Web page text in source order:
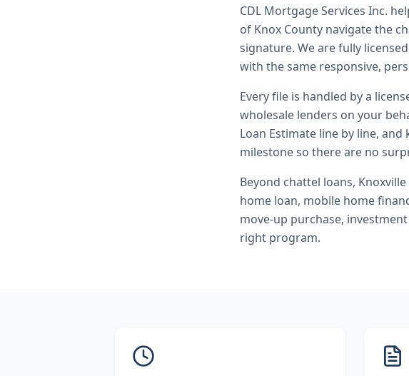
CDL Mortgage Services Inc.
of Knox County navigate the
signature. We are fully
with the same responsive,
Every file is handled by a
wholesale lenders on your
Loan Estimate line by line,
milestone so there are no
Beyond chattel loans, Knoxville
home loan, mobile home
move-up purchase,
right program.